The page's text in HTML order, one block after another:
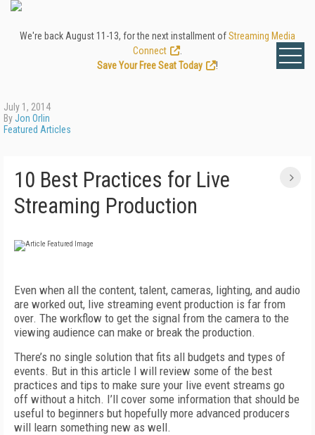
We're back August 11-13, for the next installment ofStreaming Media
Connect
Save Your Free Seat Today
!
July 1, 2014
ByJon Orlin
Featured Articles
10 Best Practices for Live
Streaming Production
Even when all the content, talent, cameras, lighting, and audio
are worked out, live streaming event production is far from
over. The workflow to get the signal from the camera to the
viewing audience can make or break the production.
There’s no single solution that fits all budgets and types of
events. But in this article I will review some of the best
practices and tips to make sure your live event streams go
off without a hitch. I’ll cover some information that should be
useful to beginners but hopefully more advanced producers
will learn something new as well.